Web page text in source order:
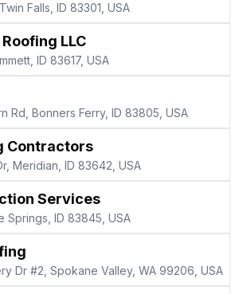
Falls, ID 83301, USA
LLC
ID 83617, USA
Rd, Bonners Ferry, ID 83805, USA
Contractors
Meridian, ID 83642, USA
Services
Springs, ID 83845, USA
Dr #2, Spokane Valley, WA 99206, USA